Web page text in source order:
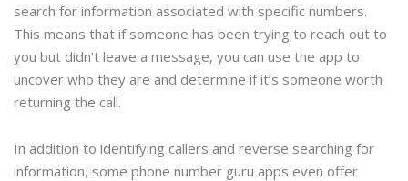
search for information associated with specific numbers.
This means that if someone has been trying to reach out to
you but didn’t leave a message, you can use the app to
uncover who they are and determine if it’s someone worth
returning the call.
In addition to identifying callers and reverse searching for
information, some phone number guru apps even offer